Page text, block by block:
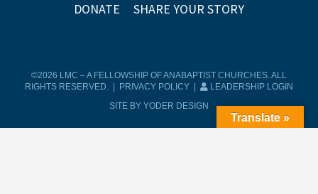
DONATE
SHARE YOUR STORY
©2026 LMC – A FELLOWSHIP OF ANABAPTIST CHURCHES. ALL
RIGHTS RESERVED. |
PRIVACY POLICY
LEADERSHIP LOGIN
SITE BY YODER DESIGN
Translate »